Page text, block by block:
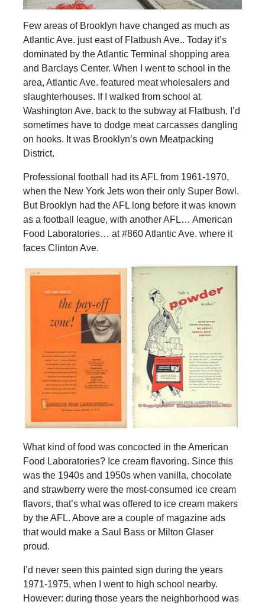
Few areas of Brooklyn have changed as much as
Atlantic Ave. just east of Flatbush Ave.. Today it’s
dominated by the Atlantic Terminal shopping area
and Barclays Center. When I went to school in the
area, Atlantic Ave. featured meat wholesalers and
slaughterhouses. If I walked from school at
Washington Ave. back to the subway at Flatbush, I’d
sometimes have to dodge meat carcasses dangling
on hooks. It was Brooklyn’s own Meatpacking
District.
Professional football had its AFL from 1961-1970,
when the New York Jets won their only Super Bowl.
But Brooklyn had the AFL long before it was known
as a football league, with another AFL… American
Food Laboratories… at #860 Atlantic Ave. where it
faces Clinton Ave.
What kind of food was concocted in the American
Food Laboratories? Ice cream flavoring. Since this
was the 1940s and 1950s when vanilla, chocolate
and strawberry were the most-consumed ice cream
flavors, that’s what was offered to ice cream makers
by the AFL. Above are a couple of magazine ads
that would make a Saul Bass or Milton Glaser
proud.
I’d never seen this painted sign during the years
1971-1975, when I went to high school nearby.
However: during those years the neighborhood was